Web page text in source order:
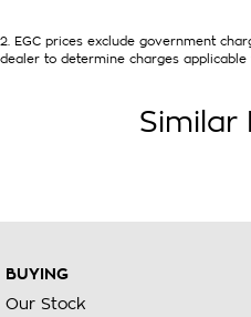
2
EGC prices exclude government
dealer to determine charges applicable
Similar
BUYING
Our Stock